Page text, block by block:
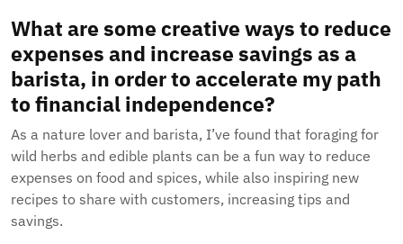
What are some creative ways to reduce
expenses and increase savings as a
barista, in order to accelerate my path
to financial independence?
As a nature lover and barista, I’ve found that foraging for
wild herbs and edible plants can be a fun way to reduce
expenses on food and spices, while also inspiring new
recipes to share with customers, increasing tips and
savings.